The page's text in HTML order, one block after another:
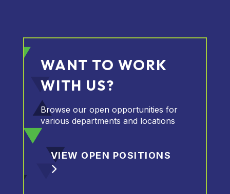
WANT TO WORK
WITH US?
Browse our open opportunities for
various departments and locations
VIEW OPEN POSITIONS